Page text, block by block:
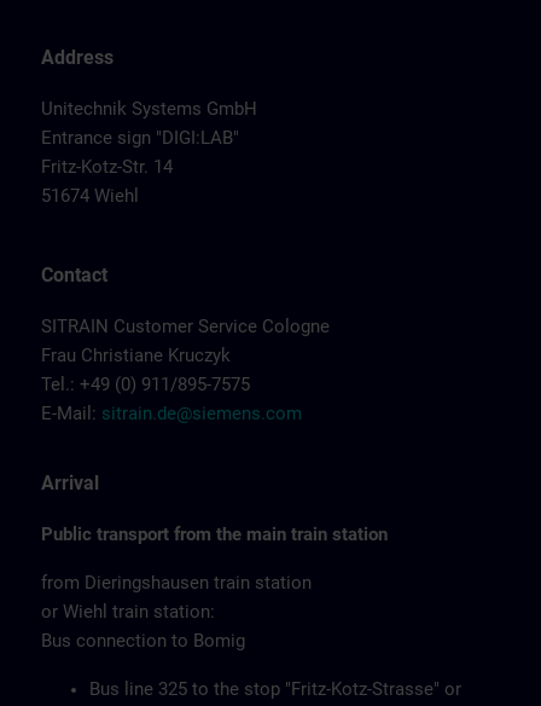
Address
Unitechnik Systems GmbH
Entrance sign "DIGI:LAB"
Fritz-Kotz-Str. 14
51674 Wiehl
Contact
SITRAIN Customer Service Cologne
Frau Christiane Kruczyk
Tel.: +49 (0) 911/895-7575
E-Mail: sitrain.de@siemens.com
Arrival
Public transport from the main train station
from Dieringshausen train station
or Wiehl train station:
Bus connection to Bomig
Bus line 325 to the stop "Fritz-Kotz-Strasse" or